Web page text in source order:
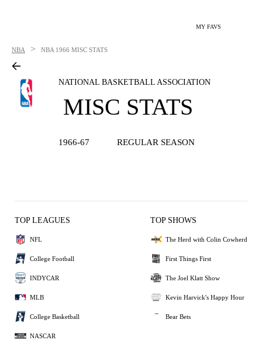
MY FAVS
NBA > NBA 1966 MISC STATS
NATIONAL BASKETBALL ASSOCIATION
MISC STATS
1966-67 REGULAR SEASON
TOP LEAGUES
NFL
College Football
INDYCAR
MLB
College Basketball
NASCAR
TOP SHOWS
The Herd with Colin Cowherd
First Things First
The Joel Klatt Show
Kevin Harvick's Happy Hour
Bear Bets